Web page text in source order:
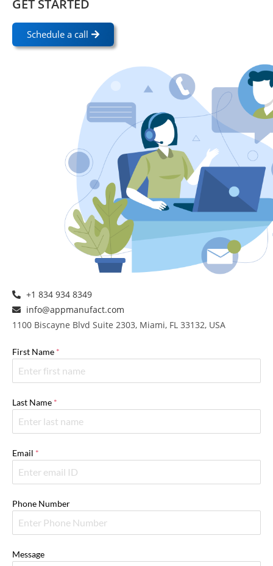
GET STARTED
Schedule a call
+1 834 934 8349
info@appmanufact.com
1100 Biscayne Blvd Suite 2303, Miami, FL 33132, USA
First Name *
Last Name *
Email *
Phone Number
Message